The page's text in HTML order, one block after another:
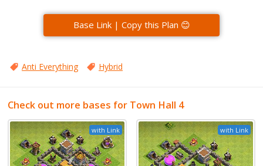
Base Link | Copy this Plan 😊
Anti Everything Hybrid
Check out more bases for Town Hall 4
with Link with Link